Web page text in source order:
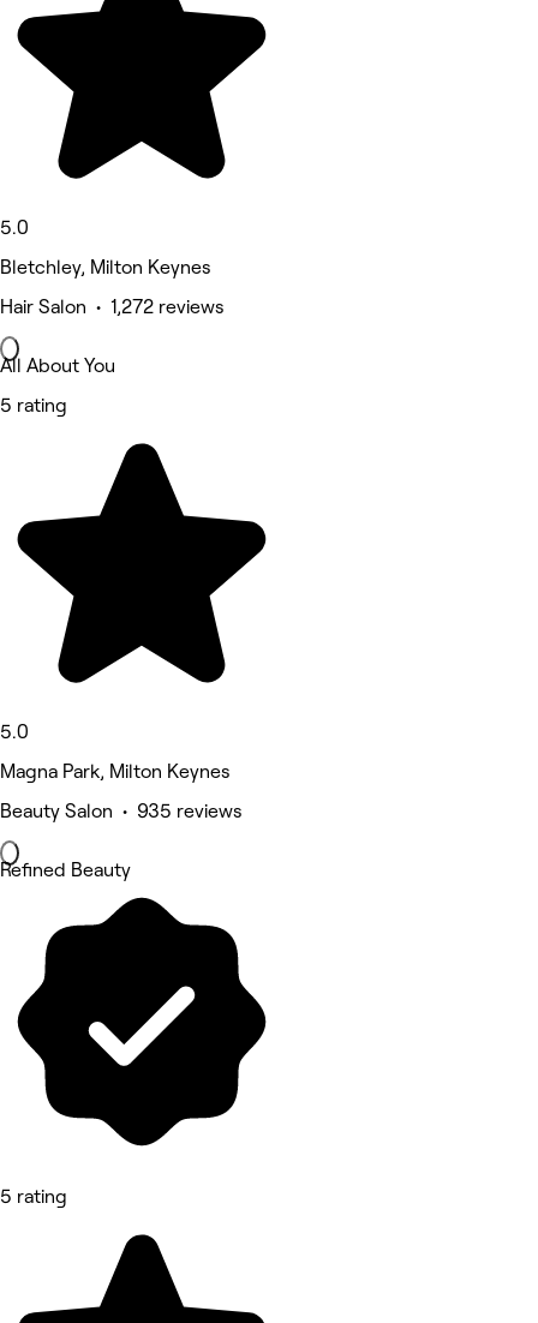
5.0
Bletchley, Milton Keynes
Hair Salon • 1,272 reviews
All About You
5 rating
5.0
Magna Park, Milton Keynes
Beauty Salon • 935 reviews
Refined Beauty
5 rating